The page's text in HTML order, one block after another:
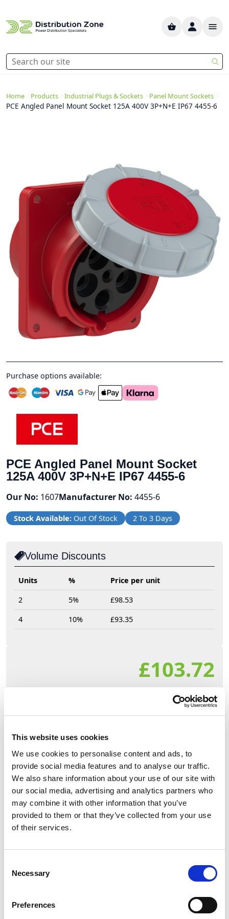
This website uses cookies
We use cookies to personalise content and ads, to
provide social media features and to analyse our traffic.
We also share information about your use of our site with
our social media, advertising and analytics partners who
may combine it with other information that you’ve
provided to them or that they’ve collected from your use
of their services.
Selection
Necessary
Preferences
Home Products Industrial Plugs & Sockets Panel Mount Sockets
PCE Angled Panel Mount Socket 125A 400V 3P+N+E IP67 4455-6
Purchase options available:
PCE Angled Panel Mount Socket
125A 400V 3P+N+E IP67 4455-6
Our No: 1607Manufacturer No: 4455-6
Stock Available: Out Of Stock 2 To 3 Days
Volume Discounts
Units %
Price per unit
2
5%
£98.53
4
10% £93.35
£103.72
£124.46 (inc VAT)
Product Description
CEE-flanged socket sloping (120x130) 125A 5p 6h
IP67 POWER TWIST
IP67 POWER TWIST
rated current: 125A
rated voltage/frequency: 200/346V~ - 240/415V~ /